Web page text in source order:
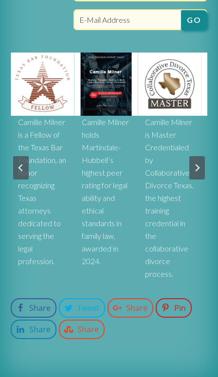
Camille Milner
is a Fellow of
the Texas Bar
Foundation, an
honor
recognizing
Texas
attorneys
dedicated to
serving the
legal
profession.
Camille Milner
holds
Martindale-
Hubbell’s
highest peer
rating for legal
ability and
ethical
standards in
family law,
awarded in
2024.
Camille Milner
is Master
Credentialed
by
Collaborative
Divorce Texas,
the highest
training
credential in
the
collaborative
divorce
process.
Share Tweet Share
Pin
Share
Share